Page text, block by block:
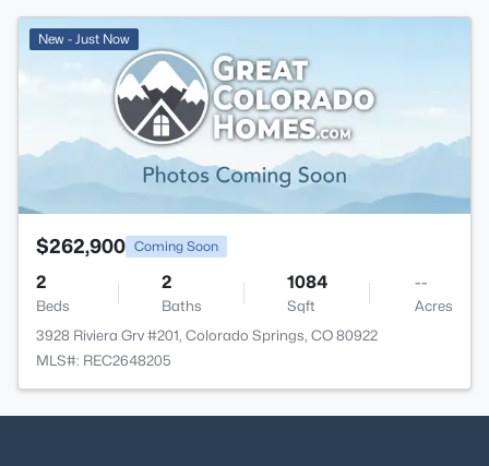
New - Just Now
$262,900 Coming Soon
2
Beds
2
Baths
1084
Sqft
--
Acres
3928 Riviera Grv #201, Colorado Springs, CO 80922
MLS#: REC2648205